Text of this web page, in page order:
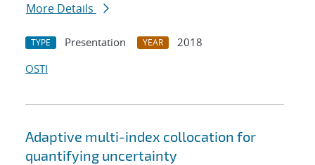
More Details
TYPE Presentation YEAR
2018
OSTI
Adaptive multi-index collocation for
quantifying uncertainty